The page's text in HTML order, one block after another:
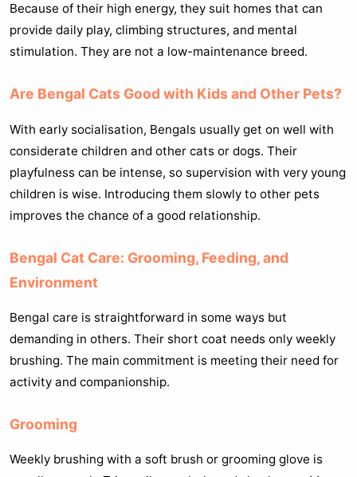
Because of their high energy, they suit homes that can
provide daily play, climbing structures, and mental
stimulation. They are not a low-maintenance breed.
Are Bengal Cats Good with Kids and Other Pets?
With early socialisation, Bengals usually get on well with
considerate children and other cats or dogs. Their
playfulness can be intense, so supervision with very young
children is wise. Introducing them slowly to other pets
improves the chance of a good relationship.
Bengal Cat Care: Grooming, Feeding, and
Environment
Bengal care is straightforward in some ways but
demanding in others. Their short coat needs only weekly
brushing. The main commitment is meeting their need for
activity and companionship.
Grooming
Weekly brushing with a soft brush or grooming glove is